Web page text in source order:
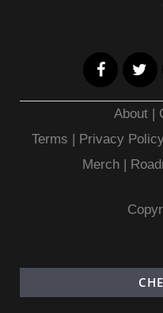
About
Terms
Privacy Policy
Merch|